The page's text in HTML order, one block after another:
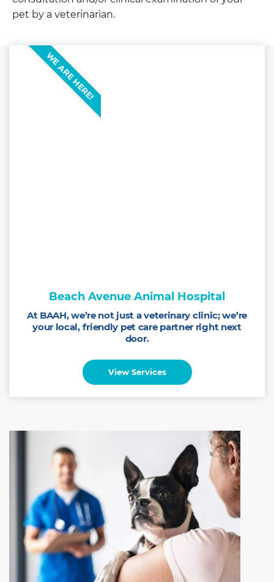
pet by a veterinarian.
Beach Avenue Animal Hospital
At BAAH, we’re not just a veterinary clinic; we’re
your local, friendly pet care partner right next
door.
View Services
WE ARE HERE!